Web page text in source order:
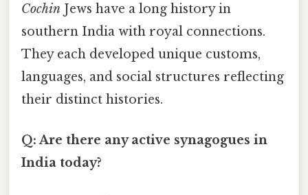
Cochin Jews have a long history in
southern India with royal connections.
They each developed unique customs,
languages, and social structures reflecting
their distinct histories.
Q: Are there any active synagogues in
India today?